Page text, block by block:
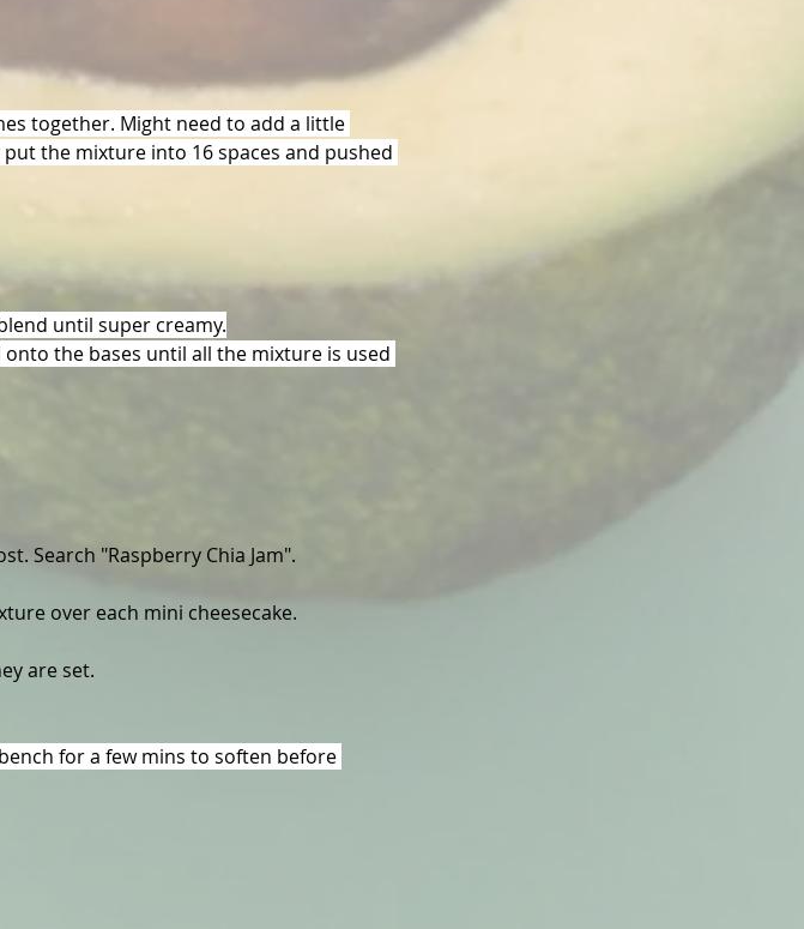
together. Might need to add a little
the mixture into 16 spaces and pushed
until super creamy.
the bases until all the mixture is used
Search "Raspberry Chia Jam".
over each mini cheesecake.
are set.
for a few mins to soften before